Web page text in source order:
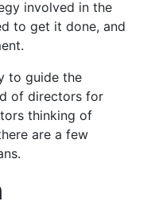
involved in the
to get it done, and
to guide the
of directors for
thinking of
are a few